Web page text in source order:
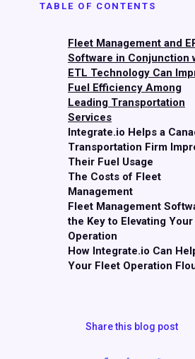
TABLE OF CONTENTS
Fleet Management and
Software in Conjunction
ETL Technology Can
Fuel Efficiency Among
Leading Transportation
Services
Integrate.io Helps a
Transportation Firm
Their Fuel Usage
The Costs of Fleet
Management
Fleet Management
the Key to Elevating
Operation
How Integrate.io Can
Your Fleet Operation
Share this blog post